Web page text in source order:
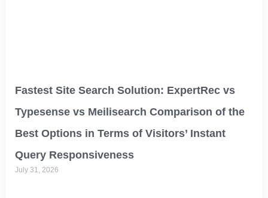
Fastest Site Search Solution: ExpertRec vs
Typesense vs Meilisearch Comparison of the
Best Options in Terms of Visitors’ Instant
Query Responsiveness
July 31, 2026